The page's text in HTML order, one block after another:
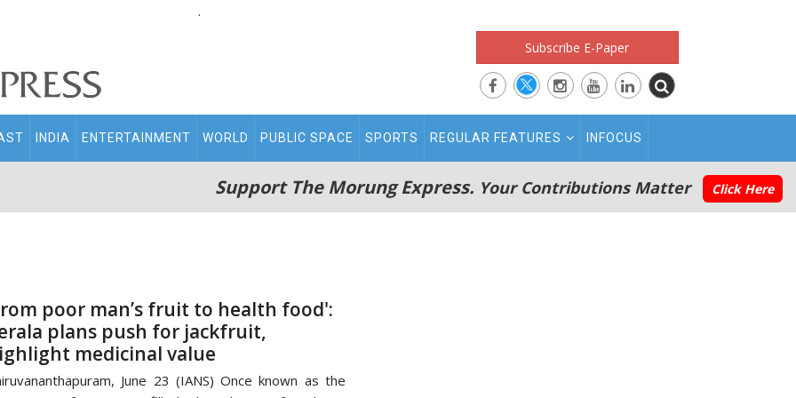
.
Subscribe E-Paper
INDIA ENTERTAINMENT WORLD PUBLIC SPACE SPORTS REGULAR FEATURES INFOCUS
Support The Morung Express. Your Contributions Matter Click Here
poor man’s fruit to health food':
plans push for jackfruit,
medicinal value
June 23 (IANS) Once known as the